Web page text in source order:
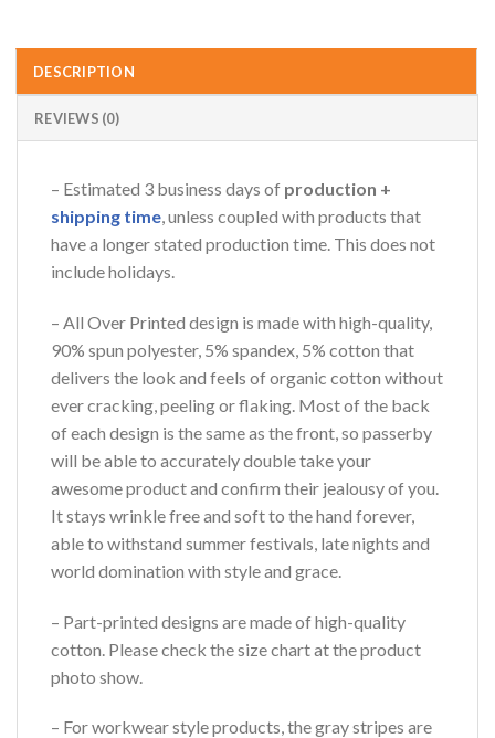
DESCRIPTION
REVIEWS (0)
– Estimated 3 business days of production +
shipping time, unless coupled with products that
have a longer stated production time. This does not
include holidays.
– All Over Printed design is made with high-quality,
90% spun polyester, 5% spandex, 5% cotton that
delivers the look and feels of organic cotton without
ever cracking, peeling or flaking. Most of the back
of each design is the same as the front, so passerby
will be able to accurately double take your
awesome product and confirm their jealousy of you.
It stays wrinkle free and soft to the hand forever,
able to withstand summer festivals, late nights and
world domination with style and grace.
– Part-printed designs are made of high-quality
cotton. Please check the size chart at the product
photo show.
– For workwear style products, the gray stripes are